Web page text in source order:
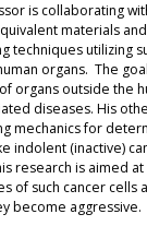
is collaborating
materials
techniques utilizing
organs. The
organs outside the
diseases. His
mechanics for
indolent (inactive)
research is aimed
of such cancer cells
become aggressive.